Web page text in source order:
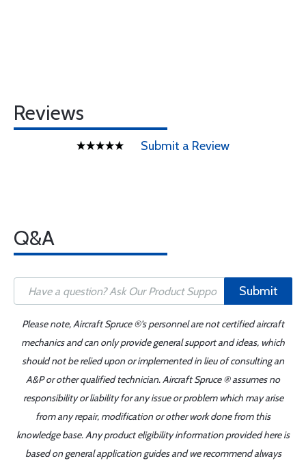
Reviews
Submit a Review
Q&A
Submit
Please note, Aircraft Spruce ®'s personnel are not certified aircraft
mechanics and can only provide general support and ideas, which
should not be relied upon or implemented in lieu of consulting an
A&P or other qualified technician. Aircraft Spruce ® assumes no
responsibility or liability for any issue or problem which may arise
from any repair, modification or other work done from this
knowledge base. Any product eligibility information provided here is
based on general application guides and we recommend always